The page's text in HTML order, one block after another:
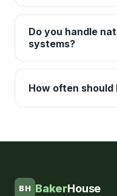
Do you handle
systems?
How often should
BH BakerHouse